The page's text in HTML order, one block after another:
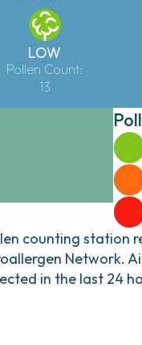
LOW
Pollen Count:
13
counting
Network.
in the last 24